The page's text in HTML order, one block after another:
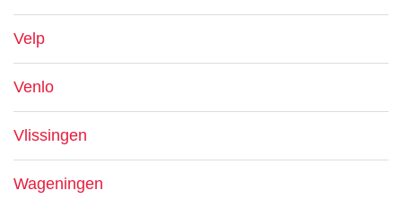
Velp
Venlo
Vlissingen
Wageningen